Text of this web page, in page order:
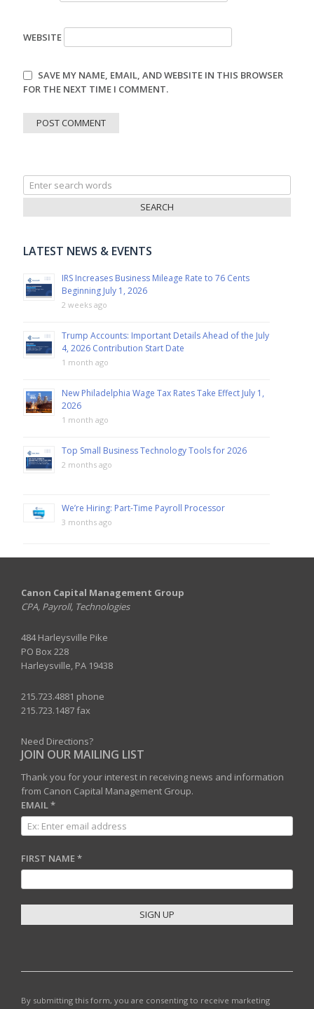
WEBSITE
SAVE MY NAME, EMAIL, AND WEBSITE IN THIS BROWSER
FOR THE NEXT TIME I COMMENT.
Search
for:
LATEST NEWS & EVENTS
IRS Increases Business Mileage Rate to 76 Cents
Beginning July 1, 2026
2 weeks ago
Trump Accounts: Important Details Ahead of the July
4, 2026 Contribution Start Date
1 month ago
New Philadelphia Wage Tax Rates Take Effect July 1,
2026
1 month ago
Top Small Business Technology Tools for 2026
2 months ago
We’re Hiring: Part-Time Payroll Processor
3 months ago
Canon Capital Management Group
CPA, Payroll, Technologies
484 Harleysville Pike
PO Box 228
Harleysville, PA 19438
215.723.4881 phone
215.723.1487 fax
Need Directions?
JOIN OUR MAILING LIST
Thank you for your interest in receiving news and information
from Canon Capital Management Group.
EMAIL*
FIRST NAME*
N
T
By submitting this form, you are consenting to receive marketing